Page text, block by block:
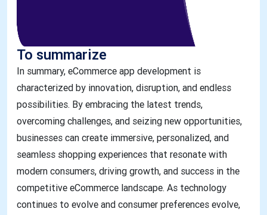
To summarize
In summary, eCommerce app development is
characterized by innovation, disruption, and endless
possibilities. By embracing the latest trends,
overcoming challenges, and seizing new opportunities,
businesses can create immersive, personalized, and
seamless shopping experiences that resonate with
modern consumers, driving growth, and success in the
competitive eCommerce landscape. As technology
continues to evolve and consumer preferences evolve,